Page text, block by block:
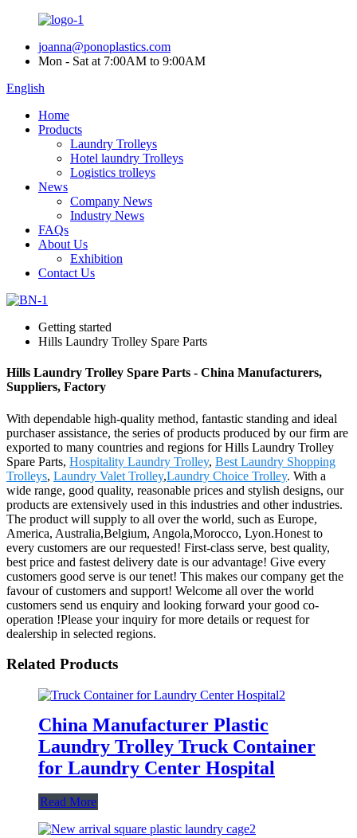
joanna@ponoplastics.com
Mon - Sat at 7:00AM to 9:00AM
English
Home
Products
Laundry Trolleys
Hotel laundry Trolleys
Logistics trolleys
News
Company News
Industry News
FAQs
About Us
Exhibition
Contact Us
Getting started
Hills Laundry Trolley Spare Parts
Hills Laundry Trolley Spare Parts - China Manufacturers,
Suppliers, Factory
With dependable high-quality method, fantastic standing and ideal
purchaser assistance, the series of products produced by our firm are
exported to many countries and regions for Hills Laundry Trolley
Spare Parts, Hospitality Laundry Trolley, Best Laundry Shopping
Trolleys, Laundry Valet Trolley,Laundry Choice Trolley. With a
wide range, good quality, reasonable prices and stylish designs, our
products are extensively used in this industries and other industries.
The product will supply to all over the world, such as Europe,
America, Australia,Belgium, Angola,Morocco, Lyon.Honest to
every customers are our requested! First-class serve, best quality,
best price and fastest delivery date is our advantage! Give every
customers good serve is our tenet! This makes our company get the
favour of customers and support! Welcome all over the world
customers send us enquiry and looking forward your good co-
operation !Please your inquiry for more details or request for
dealership in selected regions.
Related Products
China Manufacturer Plastic
Laundry Trolley Truck Container
for Laundry Center Hospital
Read More